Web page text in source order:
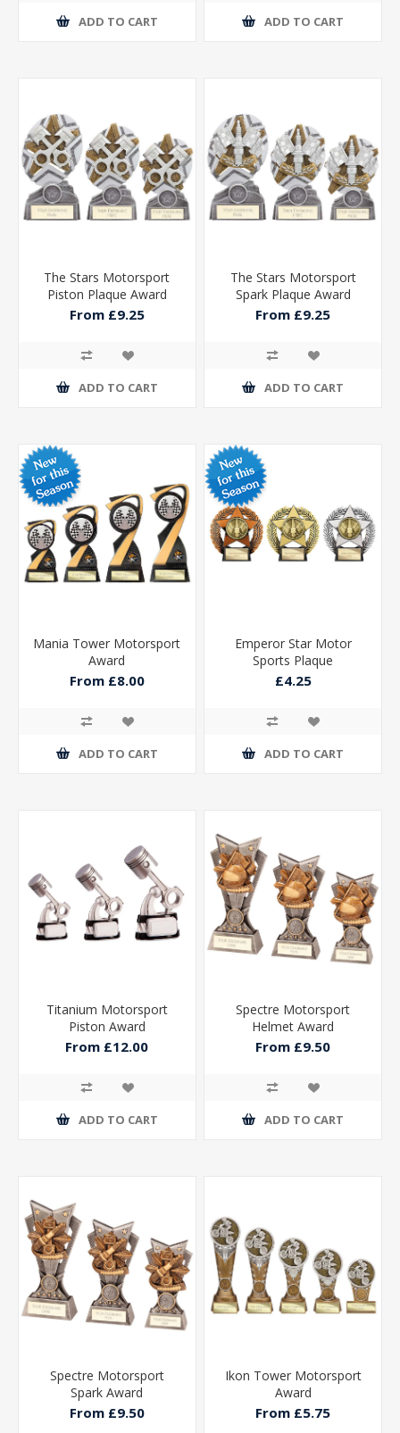
ADD TO CART ADD TO CART
The Stars Motorsport
Piston Plaque Award
From £9.25
ADD TO CART
The Stars Motorsport
Spark Plaque Award
From £9.25
ADD TO CART
Mania Tower Motorsport
Award
From £8.00
ADD TO CART
Emperor Star Motor
Sports Plaque
£4.25
ADD TO CART
Titanium Motorsport
Piston Award
From £12.00
ADD TO CART
Spectre Motorsport
Helmet Award
From £9.50
ADD TO CART
Spectre Motorsport
Spark Award
From £9.50
Ikon Tower Motorsport
Award
From £5.75